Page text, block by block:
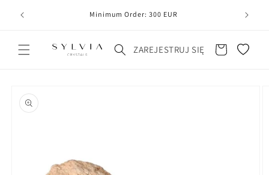
Minimum Order: 300 EUR
ZAREJESTRUJ SIĘ Koszyk